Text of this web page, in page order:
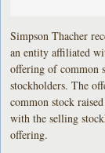
Simpson Thacher
an entity affiliated
offering of common
stockholders. The
common stock
with the selling
offering.